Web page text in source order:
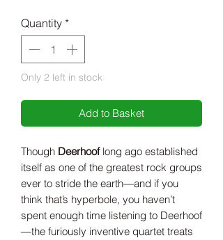
Quantity *
Only 2 left in stock
Add to Basket
Though Deerhooflong ago established
itself as one of the greatest rock groups
ever to stride the earth—and if you
think that’s hyperbole, you haven’t
spent enough time listening to Deerhoof
—the furiously inventive quartet treats